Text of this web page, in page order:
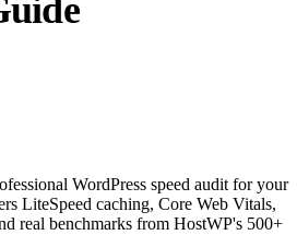
WordPress speed audit for your
LiteSpeed caching, Core Web Vitals,
real benchmarks from HostWP's 500+